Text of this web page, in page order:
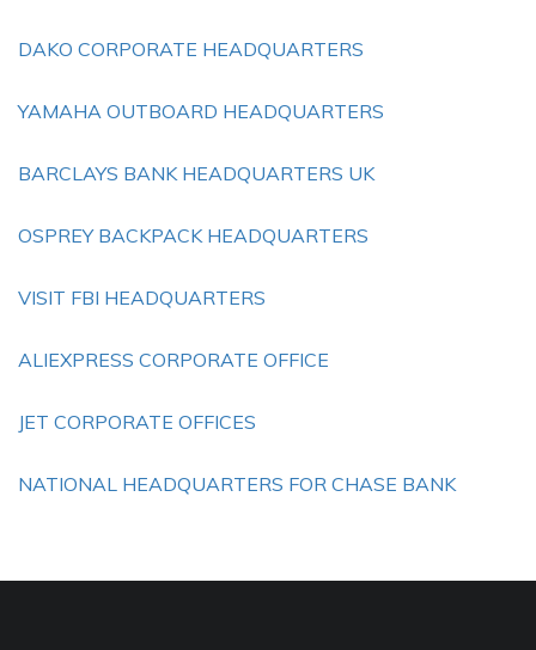
DAKO CORPORATE HEADQUARTERS
YAMAHA OUTBOARD HEADQUARTERS
BARCLAYS BANK HEADQUARTERS UK
OSPREY BACKPACK HEADQUARTERS
VISIT FBI HEADQUARTERS
ALIEXPRESS CORPORATE OFFICE
JET CORPORATE OFFICES
NATIONAL HEADQUARTERS FOR CHASE BANK